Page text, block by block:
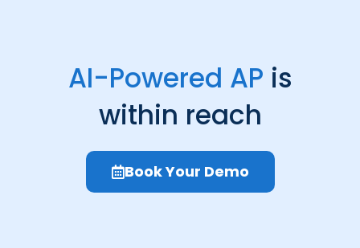
AI-Powered AP is
within reach
Book Your Demo